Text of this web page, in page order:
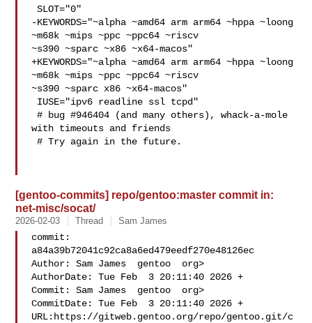
SLOT="0"
-KEYWORDS="~alpha ~amd64 arm arm64 ~hppa ~loong
~m68k ~mips ~ppc ~ppc64 ~riscv
~s390 ~sparc ~x86 ~x64-macos"
+KEYWORDS="~alpha ~amd64 arm arm64 ~hppa ~loong
~m68k ~mips ~ppc ~ppc64 ~riscv
~s390 ~sparc x86 ~x64-macos"
# bug #946404 (and many others), whack-a-mole
with timeouts and friends
# Try again in the future.
[gentoo-commits] repo/gentoo:master commit in:
net-misc/socat/
2026-02-03 Thread Sam James
commit:
a84a39b72041c92ca8a6ed479eedf270e48126ec
Author: Sam James  gentoo  org>
AuthorDate: Tue Feb  3 20:11:40 2026 +
Commit: Sam James  gentoo  org>
CommitDate: Tue Feb  3 20:11:40 2026 +
URL:https://gitweb.gentoo.org/repo/gentoo.git/c